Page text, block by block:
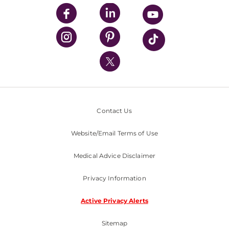
UPMC Enterprises
UPMC Health Plan
UPMC International
Nondiscrimination Policy
Contact Us
Website/Email Terms of Use
Medical Advice Disclaimer
Privacy Information
Active Privacy Alerts
Sitemap